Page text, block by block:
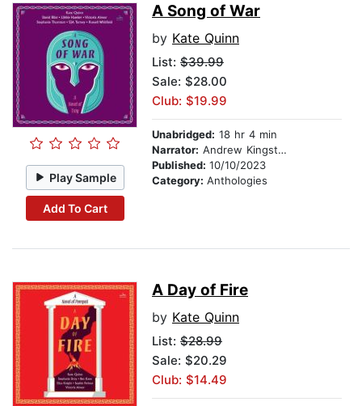
Play Sample
Add To Cart
A Song of War
by Kate Quinn
List: $39.99
Sale: $28.00
Club: $19.99
Unabridged: 18 hr 4 min
Narrator: Andrew Kingston
Published: 10/10/2023
Category: Anthologies
A Day of Fire
by Kate Quinn
List: $28.99
Sale: $20.29
Club: $14.49